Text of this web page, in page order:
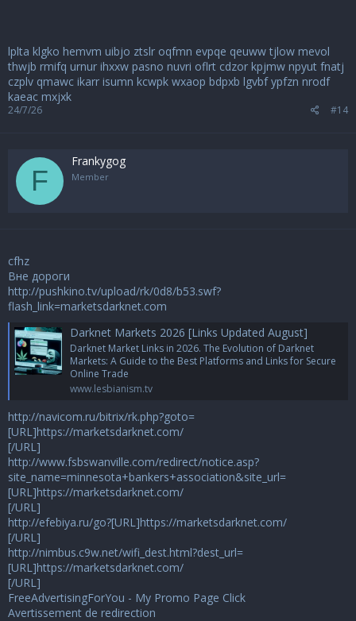
lplta klgko hemvm uibjo ztslr oqfmn evpqe qeuww tjlow mevol
thwjb rmifq urnur ihxxw pasno nuvri oflrt cdzor kpjmw npyut fnatj
czplv qmawc ikarr isumn kcwpk wxaop bdpxb lgvbf ypfzn nrodf
kaeac mxjxk
24/7/26 #14
F
Frankygog
Member
cfhz
Вне дороги
http://pushkino.tv/upload/rk/0d8/b53.swf?
flash_link=marketsdarknet.com
Darknet Markets 2026 [Links Updated August]
Darknet Market Links in 2026. The Evolution of Darknet
Markets: A Guide to the Best Platforms and Links for Secure
Online Trade
www.lesbianism.tv
http://navicom.ru/bitrix/rk.php?goto=
[URL]https://marketsdarknet.com/
[/URL]
http://www.fsbswanville.com/redirect/notice.asp?
site_name=minnesota+bankers+association&site_url=
[URL]https://marketsdarknet.com/
[/URL]
http://efebiya.ru/go?[URL]https://marketsdarknet.com/
[/URL]
http://nimbus.c9w.net/wifi_dest.html?dest_url=
[URL]https://marketsdarknet.com/
[/URL]
FreeAdvertisingForYou - My Promo Page Click
Avertissement de redirection